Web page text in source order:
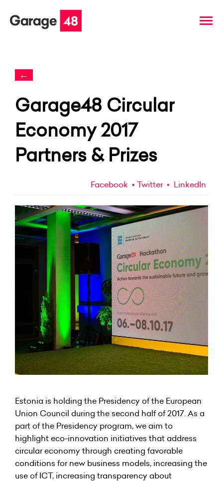
←
Garage48 Circular
Economy 2017
Partners & Prizes
Facebook Twitter LinkedIn
Estonia is holding the Presidency of the European
Union Council during the second half of 2017. As a
part of the Presidency program, we aim to
highlight eco-innovation initiatives that address
circular economy through creating favorable
conditions for new business models, increasing the
use of ICT, increasing transparency about